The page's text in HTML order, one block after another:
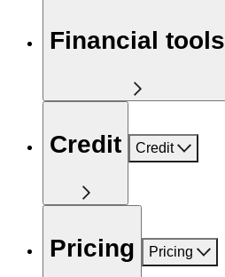
Financial tools
Credit Credit
Pricing Pricing